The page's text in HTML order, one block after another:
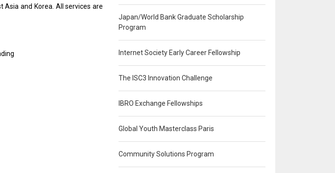
Asiaand Korea. Allservicesare
Japan/World Bank Graduate Scholarship
Program
Internet Society Early Career Fellowship
The ISC3 Innovation Challenge
IBRO Exchange Fellowships
Global Youth Masterclass Paris
Community Solutions Program